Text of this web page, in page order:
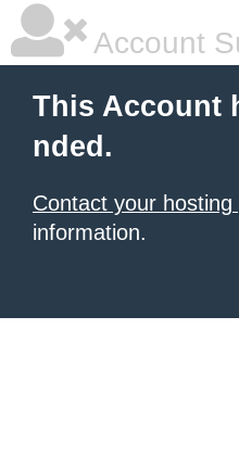
Account
This Account
nded.
Contact your hosting
information.